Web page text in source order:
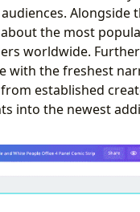
Alongside
the most
worldwide.
with the freshest
established
into the newest